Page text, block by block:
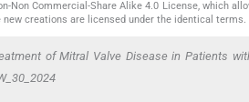
Commercial-Share Alike 4.0 License, which
creations are licensed under the identical terms.
of Mitral Valve Disease in Patients